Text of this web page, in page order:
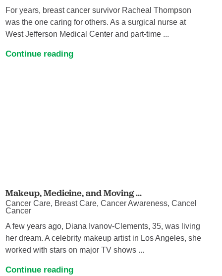
For years, breast cancer survivor Racheal Thompson
was the one caring for others. As a surgical nurse at
West Jefferson Medical Center and part-time ...
Continue reading
Makeup, Medicine, and Moving ...
Cancer Care, Breast Care, Cancer Awareness, Cancel
Cancer
A few years ago, Diana Ivanov-Clements, 35, was living
her dream. A celebrity makeup artist in Los Angeles, she
worked with stars on major TV shows ...
Continue reading